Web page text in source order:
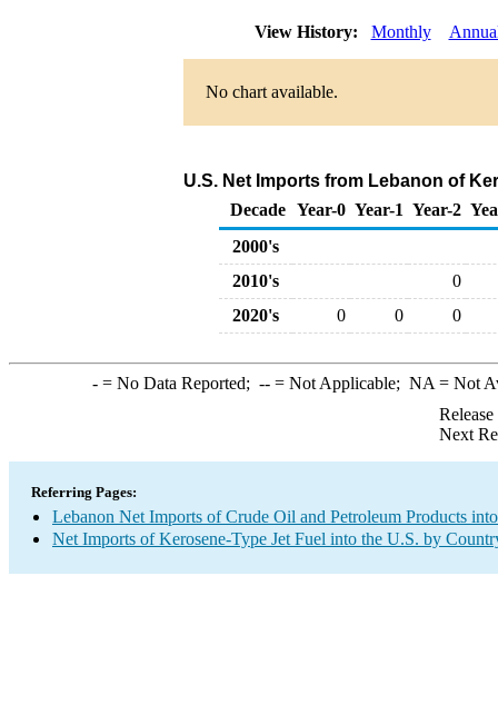
View History: Monthly
No chart available.
U.S. Net Imports from Lebanon of
Decade Year-0 Year-1 Year-2
2000's
2010's
0
2020's
0 0 0
-= No Data Reported; --= Not Applicable; NA = Not
Next
Referring Pages:
Lebanon Net Imports of Crude Oil and Petroleum Products
Net Imports of Kerosene-Type Jet Fuel into the U.S. by